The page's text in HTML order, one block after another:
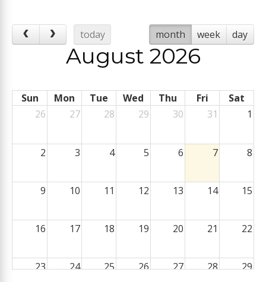
today month week day
August 2026
Sun Mon Tue Wed Thu Fri
Sat
26
27 28 29 30 31 1
2 3 4 5 6 7 8
9 10 11 12 13 14 15
16 17 18 19 20 21 22
23 24 25 26 27 28 29